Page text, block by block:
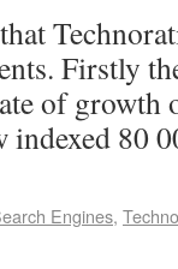
Firstly
of growth
indexed 80
Engines,